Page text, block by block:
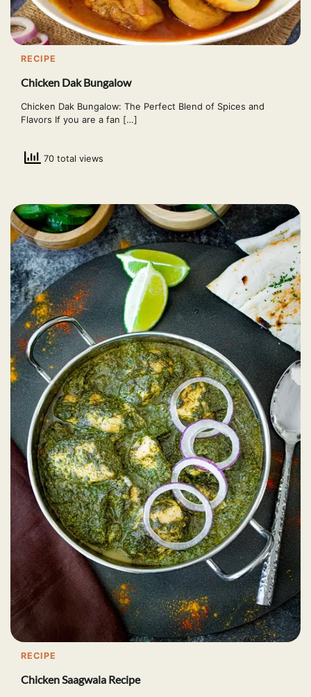
RECIPE
Chicken Dak Bungalow
Chicken Dak Bungalow: The Perfect Blend of Spices and
Flavors If you are a fan […]
70 total views
RECIPE
Chicken Saagwala Recipe